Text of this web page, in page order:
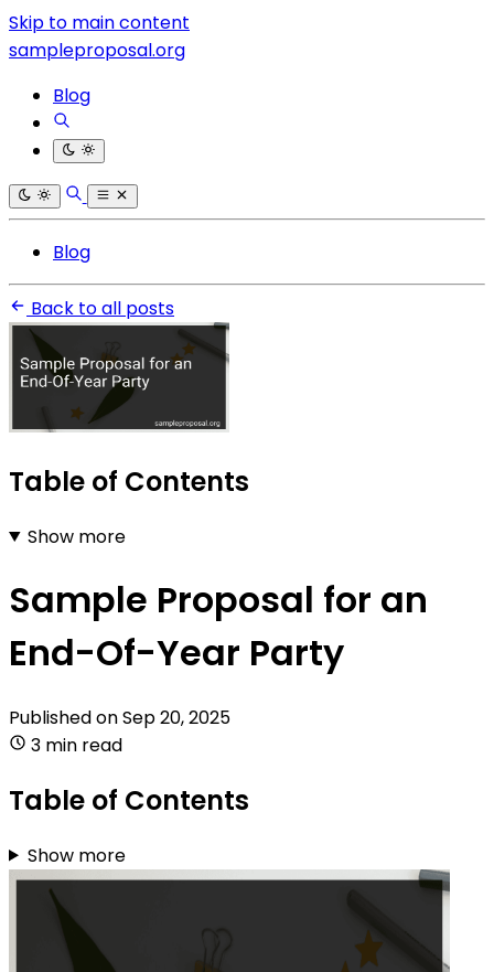
Skip to main content
sampleproposal.org
Blog
Blog
Back to all posts
Table of Contents
Show more
Sample Proposal for an
End-Of-Year Party
Published onSep 20, 2025
3 min read
Table of Contents
Show more